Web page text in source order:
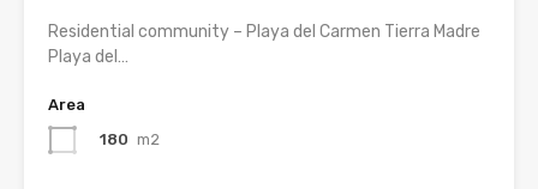
Residential community – Playa del Carmen Tierra Madre
Playa del…
Area
180 m2